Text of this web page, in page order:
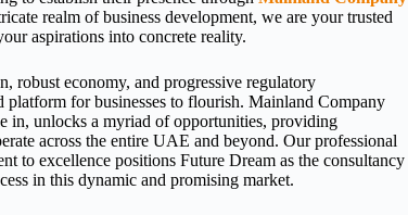
realm of business development, we are your trusted
aspirations into concrete reality.
robust economy, and progressive regulatory
platform for businesses to flourish. Mainland Company
in, unlocks a myriad of opportunities, providing
across the entire UAE and beyond. Our professional
to excellence positions Future Dream as the consultancy
in this dynamic and promising market.